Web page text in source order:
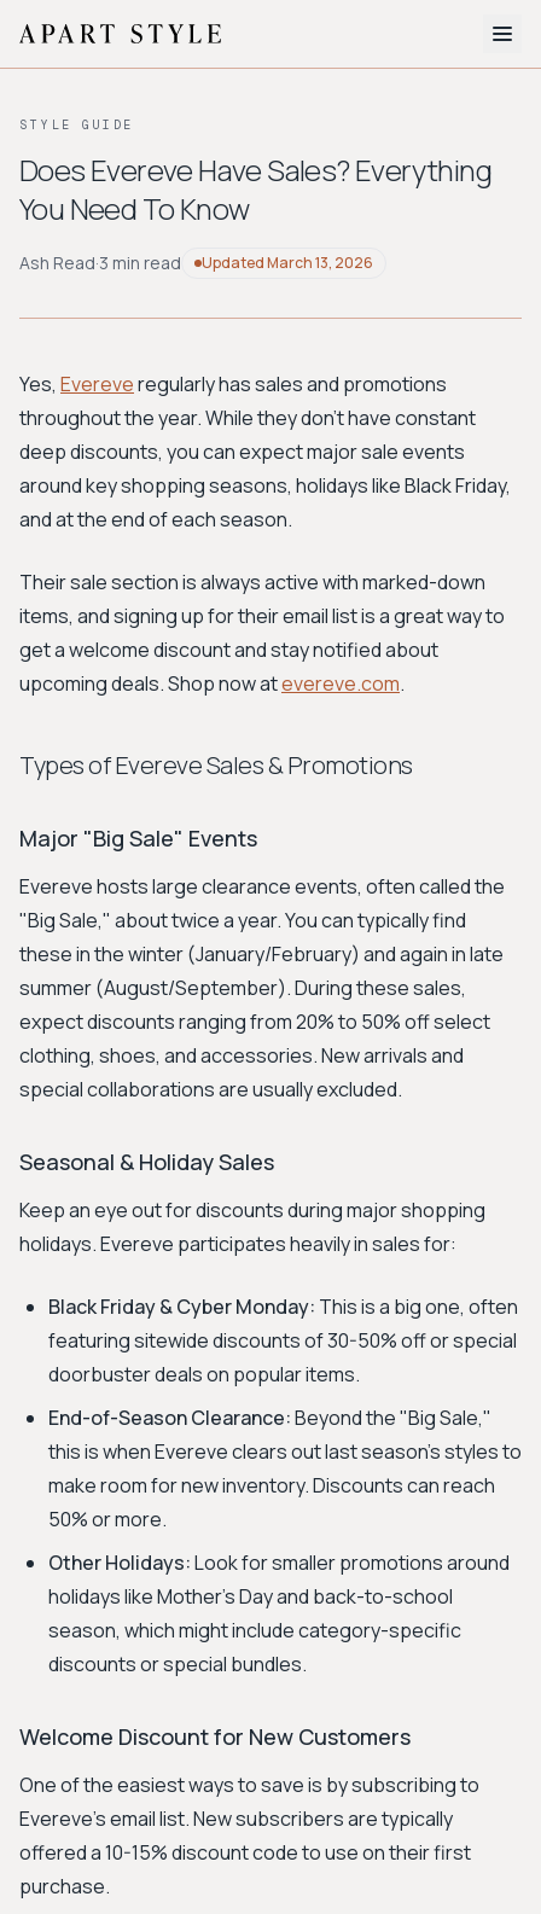
About
Style Quiz
BROWSE BY AESTHETIC
Workwear
Bohemian Preppy
Avant-garde
New Search
STYLE GUIDE
Does Evereve Have Sales? Everything
You Need To Know
Ash Read·3 min read UpdatedMarch 13, 2026
Yes, Evereveregularly has sales and promotions
throughout the year. While they don't have constant
deep discounts, you can expect major sale events
around key shopping seasons, holidays like Black Friday,
and at the end of each season.
Their sale section is always active with marked-down
items, and signing up for their email list is a great way to
get a welcome discount and stay notified about
upcoming deals. Shop now atevereve.com.
Types of Evereve Sales & Promotions
Major "Big Sale" Events
Evereve hosts large clearance events, often called the
"Big Sale," about twice a year. You can typically find
these in the winter (January/February) and again in late
summer (August/September). During these sales,
expect discounts ranging from 20% to 50% off select
clothing, shoes, and accessories. New arrivals and
special collaborations are usually excluded.
Seasonal & Holiday Sales
Keep an eye out for discounts during major shopping
holidays. Evereve participates heavily in sales for:
Black Friday & Cyber Monday: This is a big one, often
featuring sitewide discounts of 30-50% off or special
doorbuster deals on popular items.
End-of-Season Clearance:Beyond the "Big Sale,"
this is when Evereve clears out last season's styles to
make room for new inventory. Discounts can reach
50% or more.
Other Holidays:Look for smaller promotions around
holidays like Mother's Day and back-to-school
season, which might include category-specific
discounts or special bundles.
Welcome Discount for New Customers
One of the easiest ways to save is by subscribing to
Evereve's email list. New subscribers are typically
offered a 10-15% discount code to use on their first
purchase.